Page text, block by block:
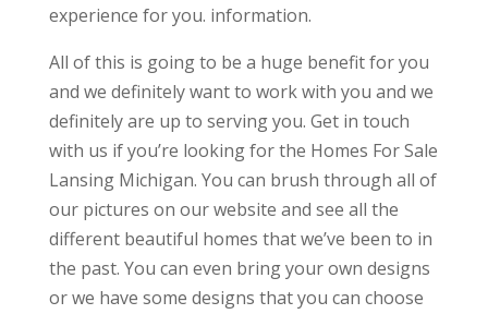
experience for you. information.
All of this is going to be a huge benefit for you
and we definitely want to work with you and we
definitely are up to serving you. Get in touch
with us if you’re looking for the Homes For Sale
Lansing Michigan. You can brush through all of
our pictures on our website and see all the
different beautiful homes that we’ve been to in
the past. You can even bring your own designs
or we have some designs that you can choose